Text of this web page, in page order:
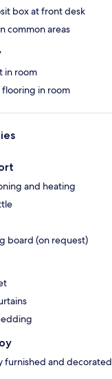
box at front desk
common areas
in room
in room
and heating
board (on request)
furnished and decorated